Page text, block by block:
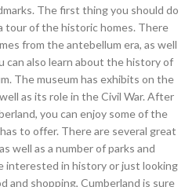
The first thing you should do
tour of the historic homes. There
from the antebellum era, as well
can also learn about the history of
The museum has exhibits on the
as its role in the Civil War. After
you can enjoy some of the
to offer. There are several great
well as a number of parks and
interested in history or just looking
and shopping, Cumberland is sure